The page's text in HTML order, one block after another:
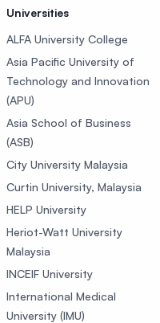
Universities
ALFA University College
Asia Pacific University of
Technology and Innovation
(APU)
Asia School of Business
(ASB)
City University Malaysia
Curtin University, Malaysia
HELP University
Heriot-Watt University
Malaysia
INCEIF University
International Medical
University (IMU)